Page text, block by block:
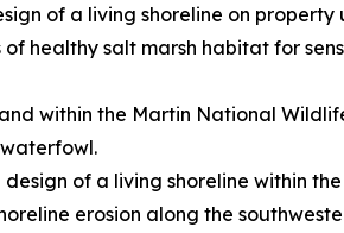
of a living shoreline on
healthy salt marsh habitat for
within the Martin National
of a living shoreline within
erosion along the